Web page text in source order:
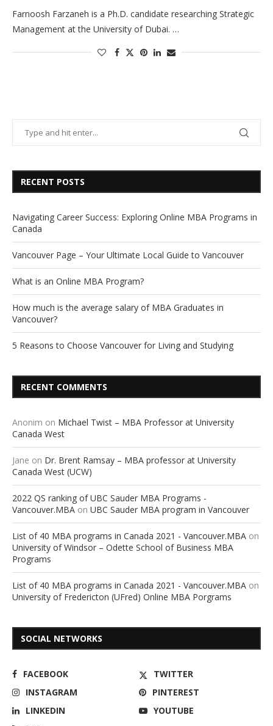
Farnoosh Farzaneh is a Ph.D. candidate researching Strategic
Management at the University of Dubai. …
RECENT POSTS
Navigating Career Success: Exploring Online MBA Programs in
Canada
Vancouver Page – Your Ultimate Local Guide to Vancouver
What is an Online MBA Program?
How much is the average salary of MBA Graduates in
Vancouver?
5 Reasons to Choose Vancouver for Living and Studying
RECENT COMMENTS
Anonim on Michael Twist – MBA Professor at University
Canada West
Jane on Dr. Brent Ramsay – MBA professor at University
Canada West (UCW)
2022 QS ranking of UBC Sauder MBA Programs -
Vancouver.MBA on UBC Sauder MBA program in Vancouver
List of 40 MBA programs in Canada 2021 - Vancouver.MBA on
University of Windsor – Odette School of Business MBA
Programs
List of 40 MBA programs in Canada 2021 - Vancouver.MBA on
University of Fredericton (UFred) Online MBA Porgrams
SOCIAL NETWORKS
FACEBOOK
TWITTER
INSTAGRAM
PINTEREST
LINKEDIN
YOUTUBE